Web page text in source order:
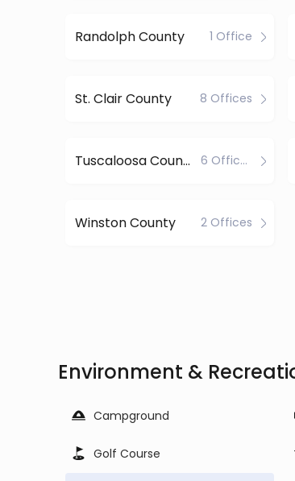
Randolph County 1 Office
St. Clair County 8 Offices
Tuscaloosa County 6 Offices
Winston County 2 Offices
Environment &
Campground
Golf Course